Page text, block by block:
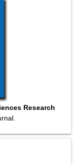
Research